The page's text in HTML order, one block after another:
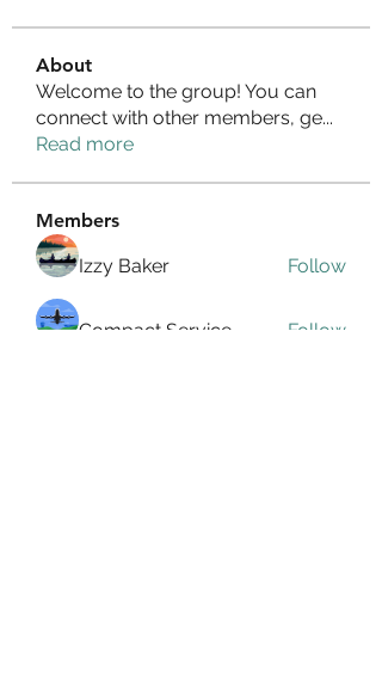
About
Welcome to the group! You can
connect with other members, ge...
Read more
Members
Izzy Baker
Follow
Compact Service Follow